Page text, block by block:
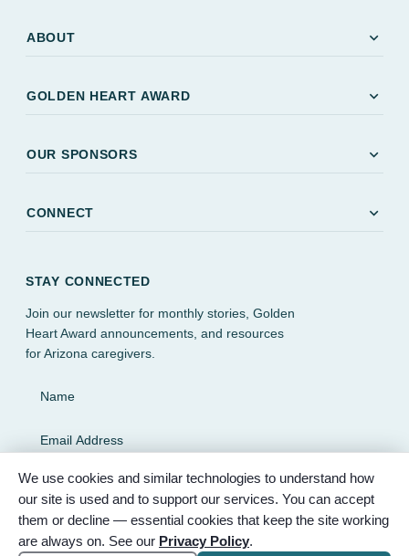
ABOUT expand_more
GOLDEN HEART AWARD expand_more
OUR SPONSORS expand_more
CONNECT expand_more
STAY CONNECTED
Join our newsletter for monthly stories, Golden
Heart Award announcements, and resources
for Arizona caregivers.
SUBSCRIBE
We use cookies and similar technologies to understand how
our site is used and to support our services. You can accept
them or decline — essential cookies that keep the site working
are always on. See our Privacy Policy.